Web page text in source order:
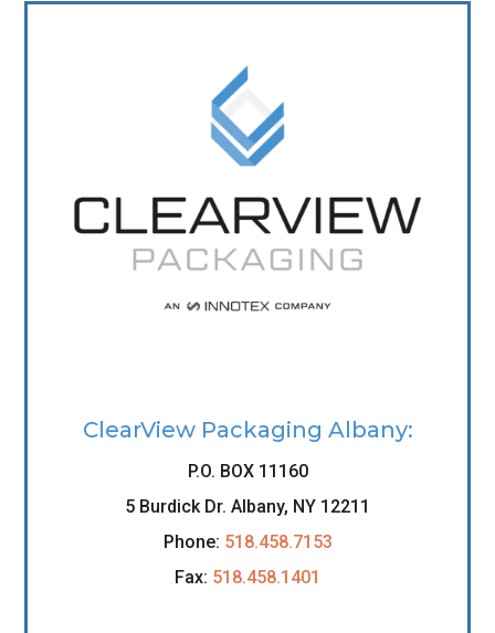
ClearView Packaging Albany:
P.O. BOX 11160
5 Burdick Dr. Albany, NY 12211
Phone: 518.458.7153
Fax: 518.458.1401